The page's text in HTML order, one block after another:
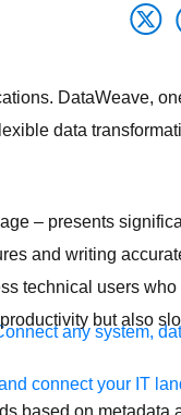
any system,
connect your IT
DataWeave,
data
– presents
and writing
technical users who
but also
based on metadata